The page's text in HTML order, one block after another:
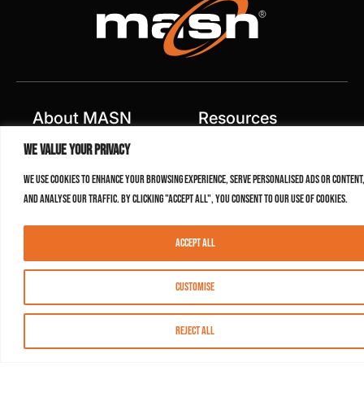
We value your privacy
We use cookies to enhance your browsing experience, serve personalised ads or content,
and analyse our traffic. By clicking "Accept All", you consent to our use of cookies.
Customise
Reject All
Accept All
About MASN
FAQs
Contact MASN
Certificates
Resources
Programming Guide
Job Opportunities